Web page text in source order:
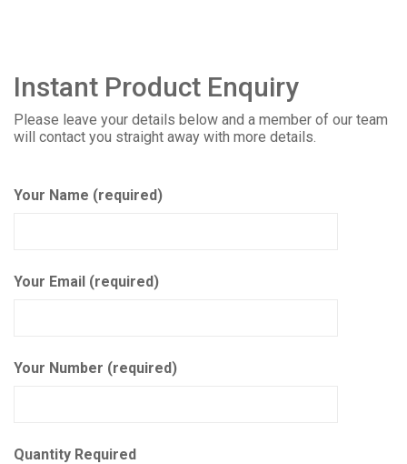
Instant Product Enquiry
Please leave your details below and a member of our team
will contact you straight away with more details.
Your Name (required)
Your Email (required)
Your Number (required)
Quantity Required